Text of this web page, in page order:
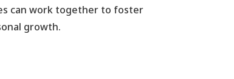
can work together to foster
growth.